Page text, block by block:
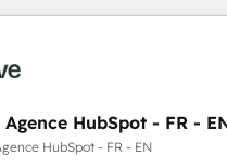
rates - Scale with less
busy to
+ Tech Team to handle the
out AND building your
HubSpot - FR -
HubSpot - FR - EN